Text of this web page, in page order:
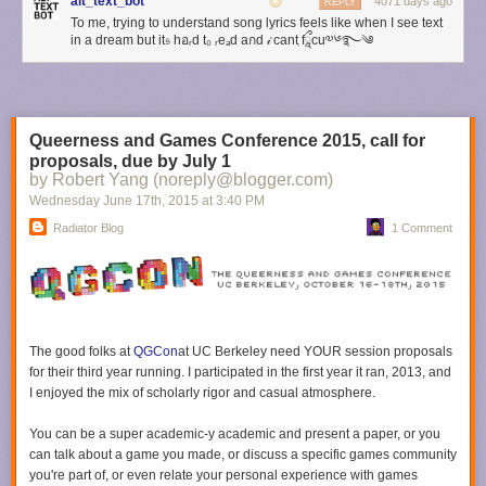
does ableism–some people’s brains make it especially difficult to read
subtle cues from others, and we tend to assume that the problem is with
these people and their brains, and not with our society and our
boundaries should be considered the default. It is rare to know what
someone’s boundaries aroundeverything
quite well.
Understanding that these cultural messages are not necessarily
accurate or useful to you is a good first step in learning how to react less
negatively when someone sets a boundary with you.
2. A good practice when something happens that causes strong
person directly, elsewhere online, etc), take some time just for yourself to
process how you’re feeling. Name the feelings to yourself. “I feel angry
that they told me to stop doing this.” “I feel depressed and worthless
friend.” Name the feelings even if you feel ashamed of them.
This is a little more complex than the standard “breathe in and count to
REPLY
To me, trying to understand song lyrics feels like when I see text
in a dream but it𝔰 hอᵣd t₀ ᵣeₐd aกd 𝒾 canٖt fཱྀcu༧༦࿐༄
Queerness and Games Conference 2015, call for
proposals, due by July 1
by Robert Yang (noreply@blogger.com)
Wednesday June 17th, 2015 at 3:40 PM
Radiator Blog 1 Comment
The good folks atQGConat UC Berkeley need YOUR session proposals
for their third year running. I participated in the first year it ran, 2013, and
I enjoyed the mix of scholarly rigor and casual atmosphere.
You can be a super academic-y academic and present a paper, or you
can talk abouta game you made, or discuss a specific games community
you're part of, or even relate your personal experience with games